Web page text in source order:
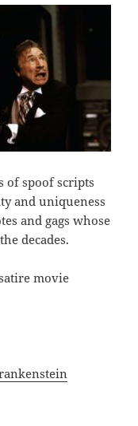
of spoof scripts
and uniqueness
and gags whose
decades.
movie